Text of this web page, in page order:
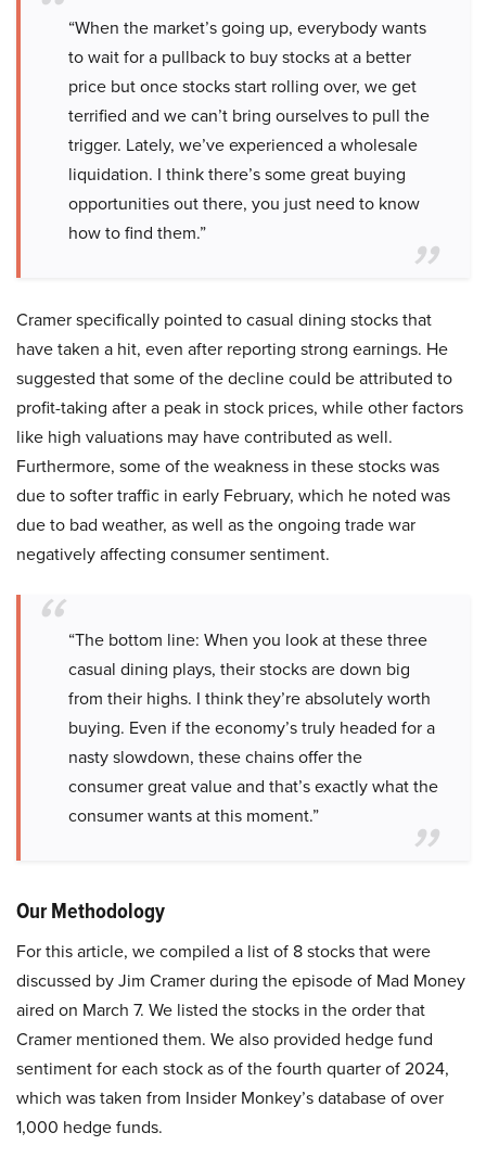
“When the market’s going up, everybody wants
to wait for a pullback to buy stocks at a better
price but once stocks start rolling over, we get
terrified and we can’t bring ourselves to pull the
trigger. Lately, we’ve experienced a wholesale
liquidation. I think there’s some great buying
opportunities out there, you just need to know
how to find them.”
Cramer specifically pointed to casual dining stocks that
have taken a hit, even after reporting strong earnings. He
suggested that some of the decline could be attributed to
profit-taking after a peak in stock prices, while other factors
like high valuations may have contributed as well.
Furthermore, some of the weakness in these stocks was
due to softer traffic in early February, which he noted was
due to bad weather, as well as the ongoing trade war
negatively affecting consumer sentiment.
“The bottom line: When you look at these three
casual dining plays, their stocks are down big
from their highs. I think they’re absolutely worth
buying. Even if the economy’s truly headed for a
nasty slowdown, these chains offer the
consumer great value and that’s exactly what the
consumer wants at this moment.”
Our Methodology
For this article, we compiled a list of 8 stocks that were
discussed by Jim Cramer during the episode of Mad Money
aired on March 7. We listed the stocks in the order that
Cramer mentioned them. We also provided hedge fund
sentiment for each stock as of the fourth quarter of 2024,
which was taken from Insider Monkey’s database of over
1,000 hedge funds.